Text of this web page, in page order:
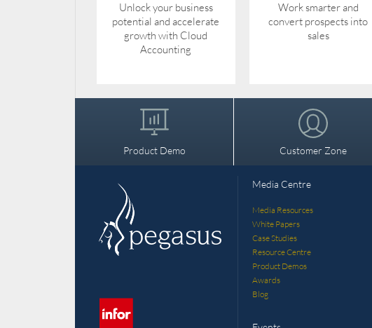
Unlock your business
potential and accelerate
growth with Cloud
Accounting
Work smarter and
convert prospects into
sales
Product Demo Customer Zone
Media Centre
Media Resources
White Papers
Case Studies
Resource Centre
Product Demos
Awards
Blog